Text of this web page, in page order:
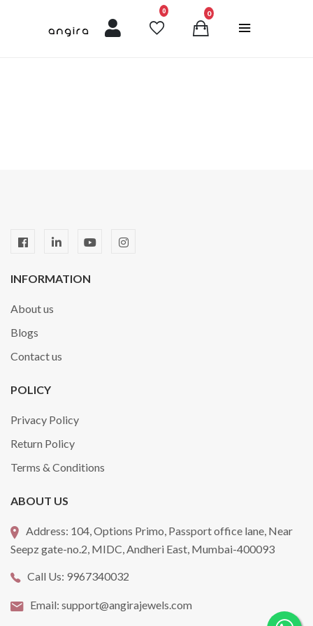
0unread messages
0
INFORMATION
About us
Blogs
Contact us
POLICY
Privacy Policy
Return Policy
Terms & Conditions
ABOUT US
Address: 104, Options Primo, Passport office lane, Near
Seepz gate-no.2, MIDC, Andheri East, Mumbai-400093
Call Us: 9967340032
Email: support@angirajewels.com